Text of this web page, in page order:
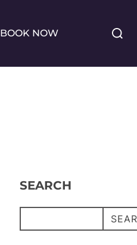
BOOK NOW
Search
SEARCH